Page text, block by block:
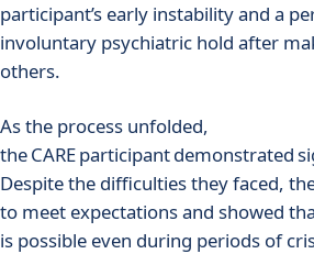
participant’s early instability and a
involuntary psychiatric hold after
others.
As the process unfolded,
the CARE participant demonstrated
Despite the difficulties they faced,
to meet expectations and showed
is possible even during periods of